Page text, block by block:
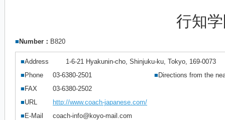
行知
■ Number： B820
■Address
1-6-21 Hyakunin-cho, Shinjuku-ku, Tokyo, 169-0073
■ Phone 03-6380-2501 ■ Directions from the
■ FAX
03-6380-2502
■URL
http://www.coach-japanese.com/
■ E-Mail coach-info@koyo-mail.com